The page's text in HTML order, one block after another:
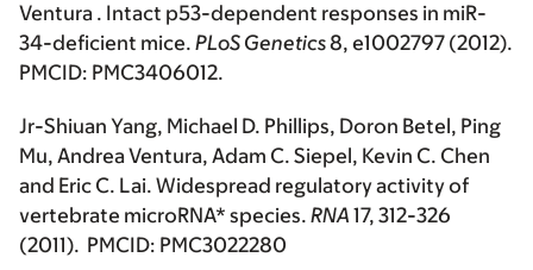
Ventura . Intact p53-dependent responses in miR-
34-deficient mice. PLoS Genetics8, e1002797 (2012).
PMCID: PMC3406012.
Jr-Shiuan Yang, Michael D. Phillips, Doron Betel, Ping
Mu, Andrea Ventura, Adam C. Siepel, Kevin C. Chen
and Eric C. Lai. Widespread regulatory activity of
vertebrate microRNA* species. RNA 17, 312-326
(2011). PMCID: PMC3022280